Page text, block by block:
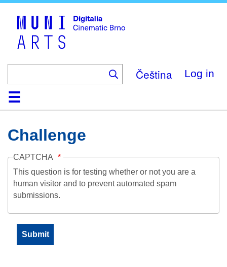
Čeština Log in
HomeCollection
Browse
AboutHelpContactDigitalia
Challenge
CAPTCHA
This question is for testing whether or not you are a
human visitor and to prevent automated spam
submissions.